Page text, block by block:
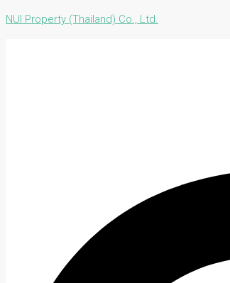
NUI Property (Thailand) Co., Ltd.